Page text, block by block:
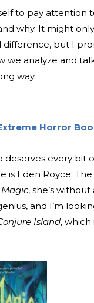
to pay attention
why. It might
difference, but I
we analyze and
way.
Horror
every bit
is Eden Royce.
, she’s
and I’m
Island,